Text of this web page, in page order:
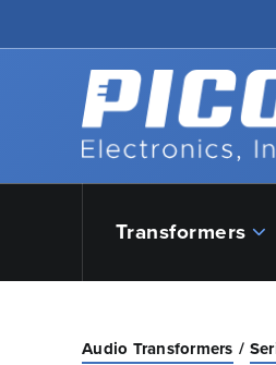
Back to home
Transformers
Audio Transformers